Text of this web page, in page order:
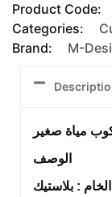
Product Code:
Categories:
Brand:
M-
مياة صغير
الوصف
الخام : بلاستيك